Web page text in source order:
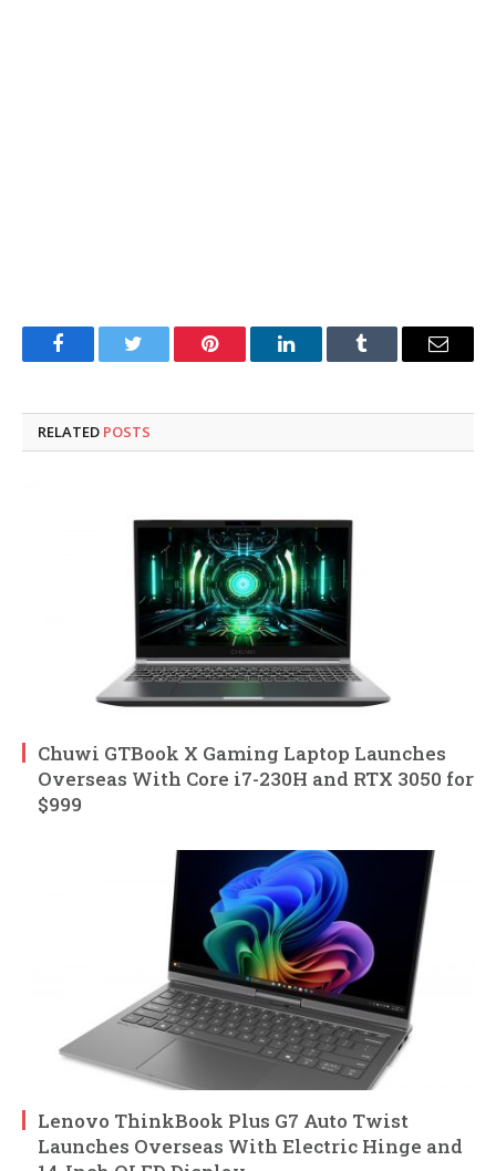
FacebookTwitter Pinterest LinkedInTumblr Email
RELATED POSTS
Chuwi GTBook X Gaming Laptop Launches
Overseas With Core i7-230H and RTX 3050 for
$999
Lenovo ThinkBook Plus G7 Auto Twist
Launches Overseas With Electric Hinge and